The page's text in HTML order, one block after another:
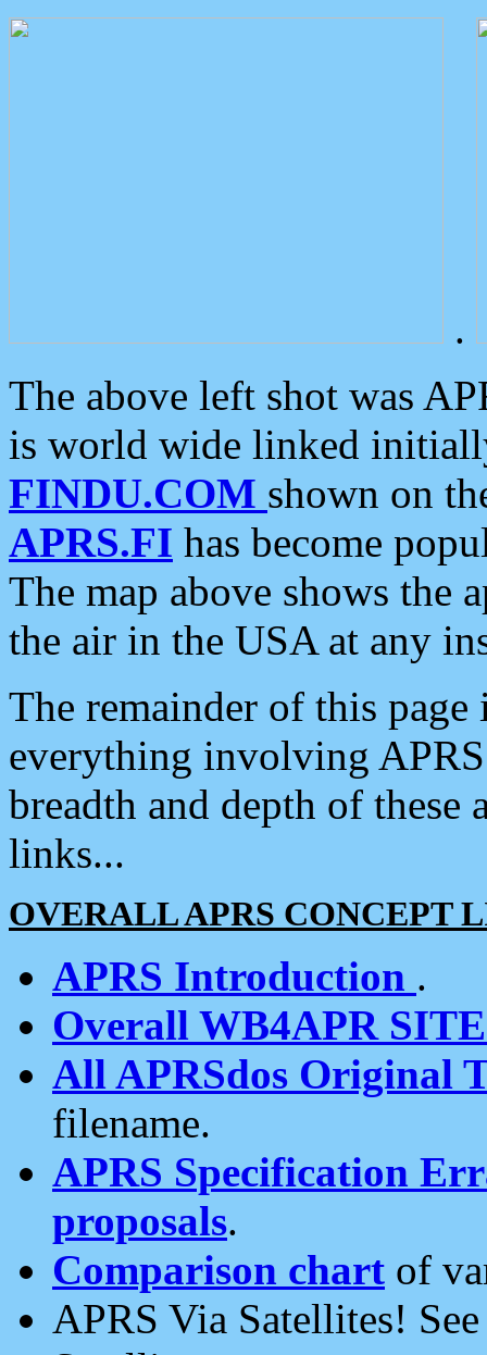
.
The above left shot was
is world wide linked
FINDU.COM shown on
APRS.FI has become
The map above shows the
the air in the USA at any
The remainder of this
everything involving
breadth and depth of
links...
OVERALL APRS CONCEPT
APRS Introduction .
Overall WB4APR
All APRSdos Original
filename.
APRS Specification
proposals.
Comparison chart of
APRS Via Satellites!